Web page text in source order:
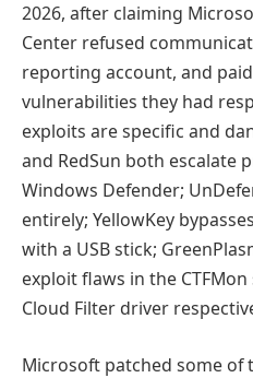
2026, after claiming
Center refused
reporting account, and
vulnerabilities they had
exploits are specific and
and RedSun both escalate
Windows Defender;
entirely; YellowKey
with a USB stick;
exploit flaws in the
Cloud Filter driver
Microsoft patched some